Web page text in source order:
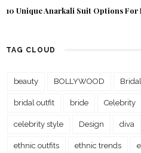
10 Unique Anarkali Suit Options For
TAG CLOUD
beauty BOLLYWOOD Bridal
bridal outfit bride Celebrity
celebrity style Design diva
ethnic outfits ethnic trends